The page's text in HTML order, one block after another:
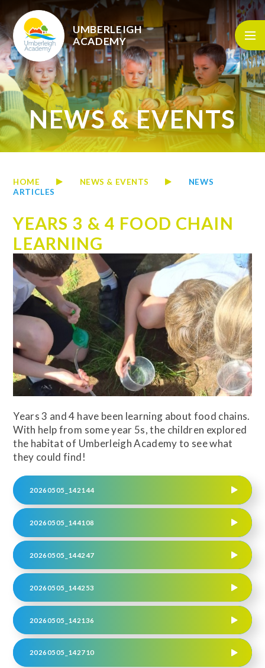
Skip to content ↓
UMBERLEIGH
ACADEMY
NEWS & EVENTS
HOME NEWS & EVENTS
NEWS
ARTICLES
YEARS 3 & 4 FOOD CHAIN
LEARNING
Years 3 and 4 have been learning about food chains.
With help from some year 5s, the children explored
the habitat of Umberleigh Academy to see what
they could find!
20260505_142144
20260505_144108
20260505_144247
20260505_144253
20260505_142136
20260505_142710